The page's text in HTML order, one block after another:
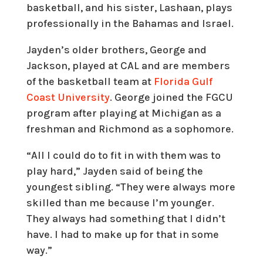
basketball, and his sister, Lashaan, plays
professionally in the Bahamas and Israel.
Jayden’s older brothers, George and
Jackson, played at CAL and are members
of the basketball team at Florida Gulf
Coast University. George joined the FGCU
program after playing at Michigan as a
freshman and Richmond as a sophomore.
“All I could do to fit in with them was to
play hard,” Jayden said of being the
youngest sibling. “They were always more
skilled than me because I’m younger.
They always had something that I didn’t
have. I had to make up for that in some
way.”